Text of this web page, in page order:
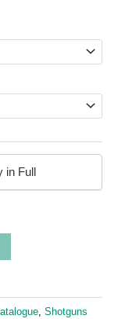
in Full
, Shotguns